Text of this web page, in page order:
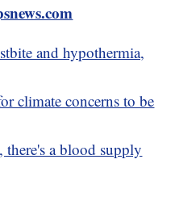
and hypothermia,
climate concerns to be
a blood supply